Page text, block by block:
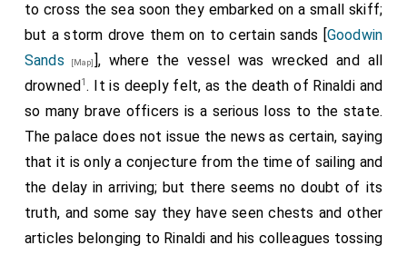
to cross the sea soon they embarked on a small skiff;
but a storm drove them on to certain sands [Goodwin
Sands [Map]], where the vessel was wrecked and all
drowned1. It is deeply felt, as the death of Rinaldi and
so many brave officers is a serious loss to the state.
The palace does not issue the news as certain, saying
that it is only a conjecture from the time of sailing and
the delay in arriving; but there seems no doubt of its
truth, and some say they have seen chests and other
articles belonging to Rinaldi and his colleagues tossing